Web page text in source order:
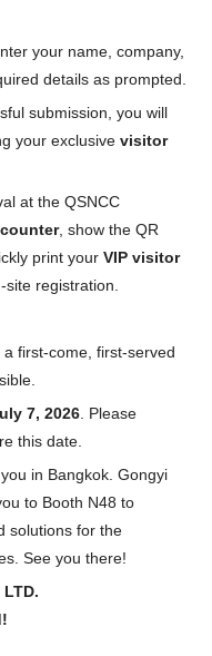
your name, company,
details as prompted.
submission, you will
your exclusive visitor
at the QSNCC
, show the QR
print your VIP visitor
registration.
first-come, first-served
7, 2026 . Please
this date.
in Bangkok. Gongyi
to Booth N48 to
solutions for the
See you there!
LTD.